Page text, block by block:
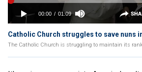
Catholic Church struggles to save nuns
The Catholic Church is struggling to maintain its